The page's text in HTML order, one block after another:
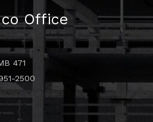
Office
471
2500